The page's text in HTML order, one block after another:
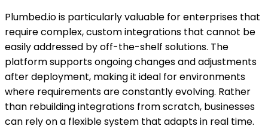
Plumbed.io is particularly valuable for enterprises that
require complex, custom integrations that cannot be
easily addressed by off-the-shelf solutions. The
platform supports ongoing changes and adjustments
after deployment, making it ideal for environments
where requirements are constantly evolving. Rather
than rebuilding integrations from scratch, businesses
can rely on a flexible system that adapts in real time.